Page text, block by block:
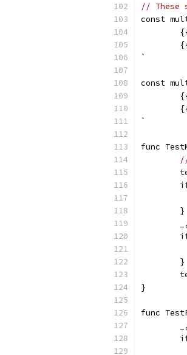
// These
const
`
const
`
func
	}
	}
}
func